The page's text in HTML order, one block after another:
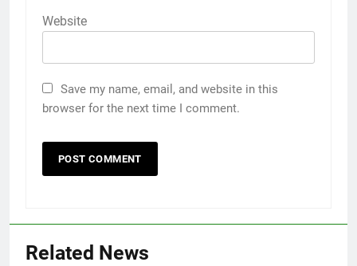
Website
Save my name, email, and website in this
browser for the next time I comment.
Related News